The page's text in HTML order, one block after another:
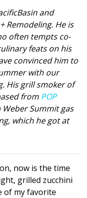
and
Remodeling. He is
often tempts co-
feats on his
convinced him to
with our
His grill smoker of
from POP
Weber Summit gas
which he got at
now is the time
grilled zucchini
of my favorite